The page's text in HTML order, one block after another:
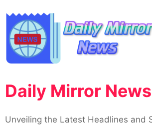
content
Daily Mirror News
Unveiling the Latest Headlines and